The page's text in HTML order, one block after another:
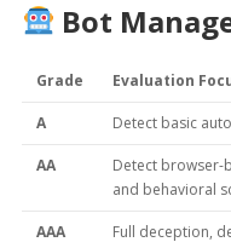
Bot
Grade Evaluation
A Detect basic
AA
Detect browser-
and behavioral
AAA Full deception,